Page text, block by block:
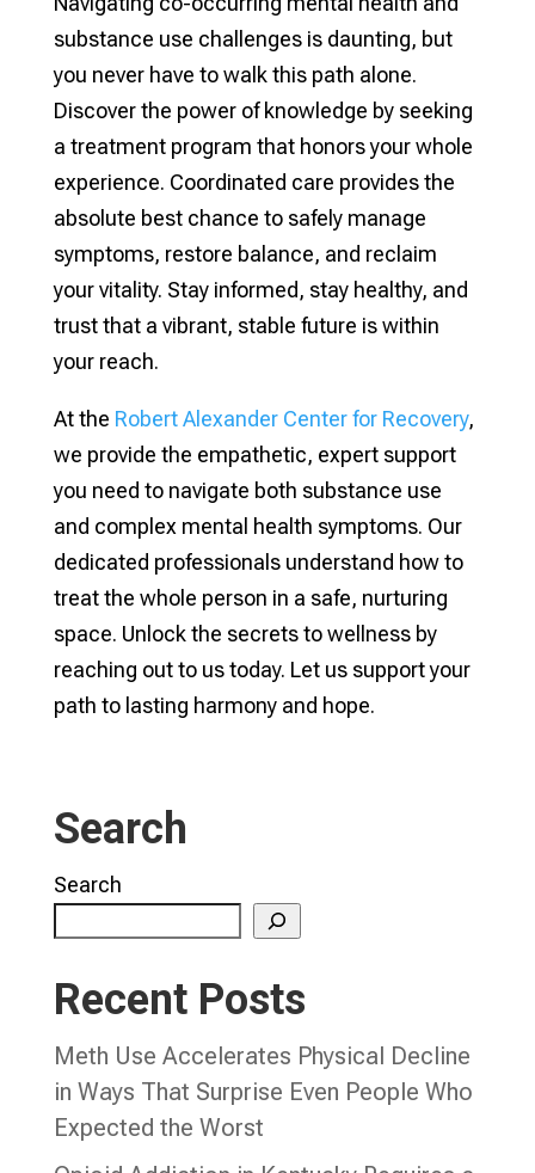
substance use challenges is daunting, but
you never have to walk this path alone.
Discover the power of knowledge by seeking
a treatment program that honors your whole
experience. Coordinated care provides the
absolute best chance to safely manage
symptoms, restore balance, and reclaim
your vitality. Stay informed, stay healthy, and
trust that a vibrant, stable future is within
your reach.
At the Robert Alexander Center for Recovery,
we provide the empathetic, expert support
you need to navigate both substance use
and complex mental health symptoms. Our
dedicated professionals understand how to
treat the whole person in a safe, nurturing
space. Unlock the secrets to wellness by
reaching out to us today. Let us support your
path to lasting harmony and hope.
Search
Search
Recent Posts
Meth Use Accelerates Physical Decline
in Ways That Surprise Even People Who
Expected the Worst